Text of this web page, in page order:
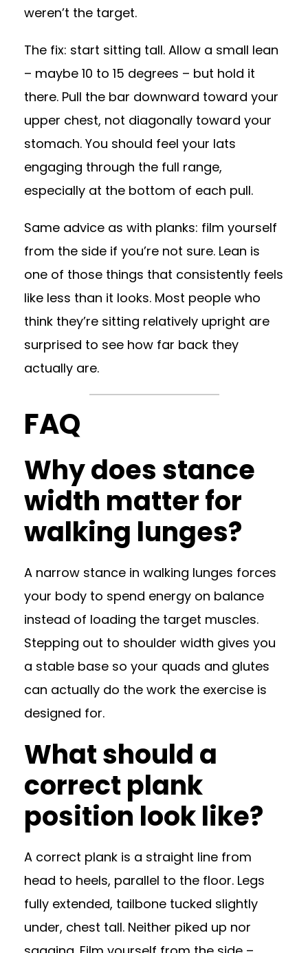
weren’t the target.
The fix: start sitting tall. Allow a small lean
– maybe 10 to 15 degrees – but hold it
there. Pull the bar downward toward your
upper chest, not diagonally toward your
stomach. You should feel your lats
engaging through the full range,
especially at the bottom of each pull.
Same advice as with planks: film yourself
from the side if you’re not sure. Lean is
one of those things that consistently feels
like less than it looks. Most people who
think they’re sitting relatively upright are
surprised to see how far back they
actually are.
FAQ
Why does stance
width matter for
walking lunges?
A narrow stance in walking lunges forces
your body to spend energy on balance
instead of loading the target muscles.
Stepping out to shoulder width gives you
a stable base so your quads and glutes
can actually do the work the exercise is
designed for.
What should a
correct plank
position look like?
A correct plank is a straight line from
head to heels, parallel to the floor. Legs
fully extended, tailbone tucked slightly
under, chest tall. Neither piked up nor